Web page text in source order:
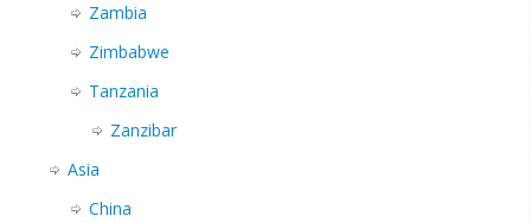
Zambia
Zimbabwe
Tanzania
Zanzibar
Asia
China